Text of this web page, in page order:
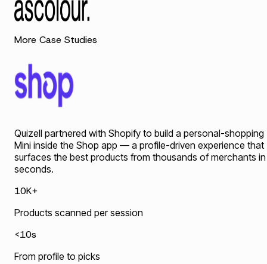
More Case Studies
Quizell partnered with Shopify to build a personal-shopping
Mini inside the Shop app — a profile-driven experience that
surfaces the best products from thousands of merchants in
seconds.
10K+
Products scanned per session
<10s
From profile to picks